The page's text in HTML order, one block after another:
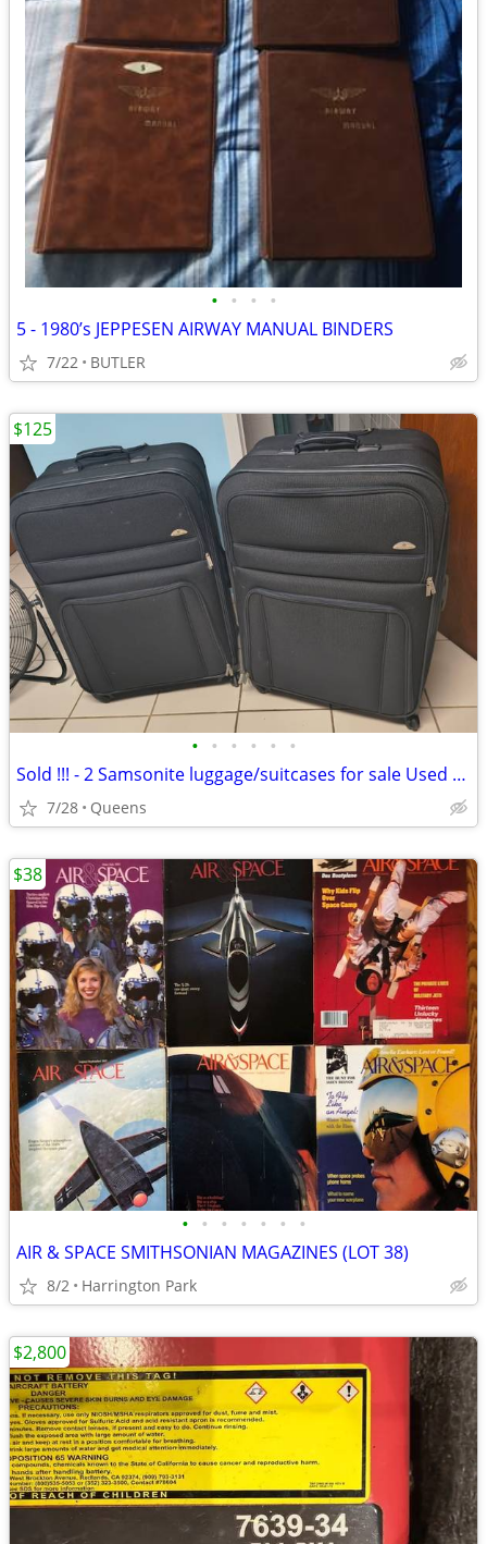
• • • •
5 - 1980’s JEPPESEN AIRWAY MANUAL BINDERS
7/22 BUTLER
• • • • • •
Sold !!! - 2 Samsonite luggage/suitcases for sale Used once
7/28 Queens
$125
• • • • • • •
AIR & SPACE SMITHSONIAN MAGAZINES (LOT 38)
8/2 Harrington Park
$38
$2,800